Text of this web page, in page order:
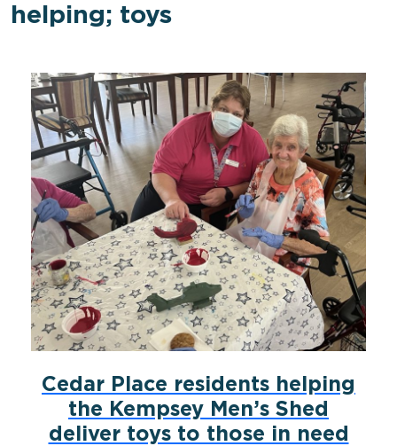
helping; toys
Cedar Place residents helping
the Kempsey Men’s Shed
deliver toys to those in need